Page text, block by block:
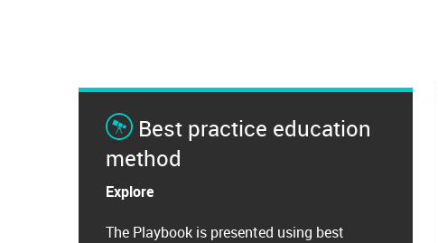
Best practice education
method
Explore
The Playbook is presented using best